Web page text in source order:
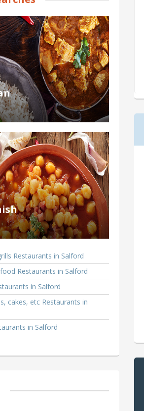
Restaurants in Salford
Restaurants in Salford
in Salford
cakes, etc Restaurants in
in Salford